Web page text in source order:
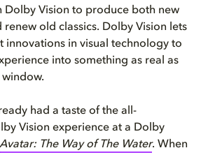
support Dolby ...
Vision on VUDU
Dolby Vision to produce both new
old classics. Dolby Vision lets
innovations in visual technology to
into something as real as
had a taste of the all-
Vision experience at a Dolby
Avatar: The Way of The Water. When